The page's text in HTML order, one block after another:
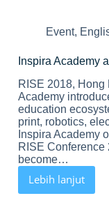
Event,
Inspira Academy
RISE 2018, Hong
Academy
education
print, robotics,
Inspira Academy
RISE
become…
Lebih lanjut
Inspira
Academy